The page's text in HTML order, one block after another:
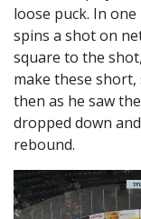
loose puck. In
spins a shot on
square to the
make these
then as he saw
dropped down
rebound.
Video
Player